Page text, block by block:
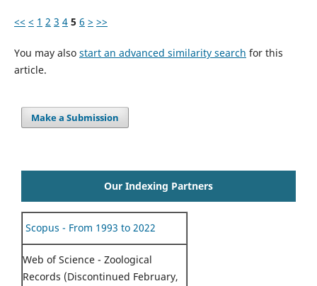
<< < 1 2 3 4 5 6 > >>
You may also start an advanced similarity search for this
article.
Make a Submission
Our Indexing Partners
Scopus - From 1993 to 2022
Web of Science - Zoological
Records (Discontinued February,